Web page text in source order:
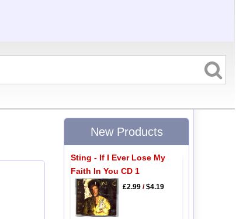
New Products
Sting - If I Ever Lose My
Faith In You CD 1
£2.99/$4.19